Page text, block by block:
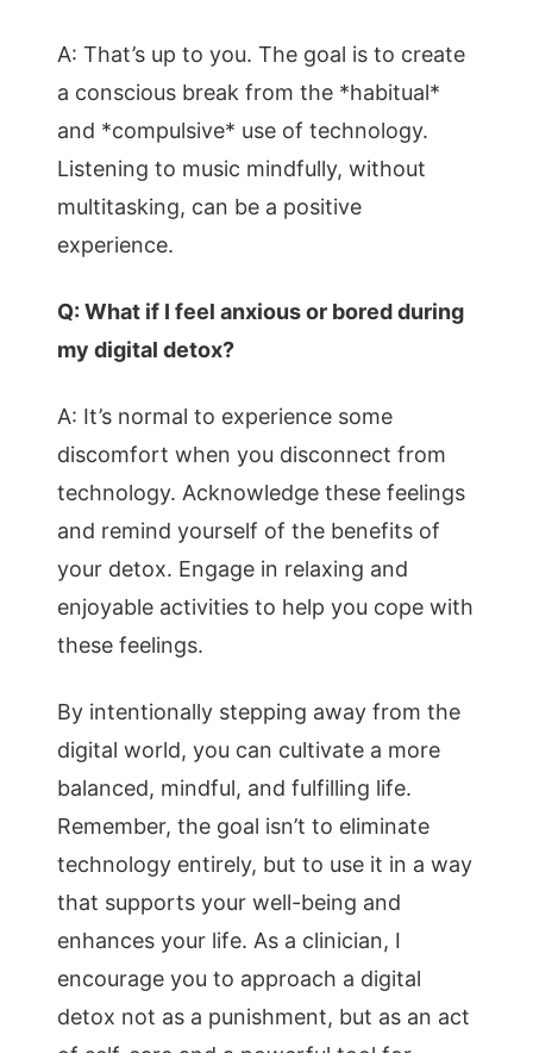
A: That’s up to you. The goal is to create
a conscious break from the *habitual*
and *compulsive* use of technology.
Listening to music mindfully, without
multitasking, can be a positive
experience.
Q: What if I feel anxious or bored during
my digital detox?
A: It’s normal to experience some
discomfort when you disconnect from
technology. Acknowledge these feelings
and remind yourself of the benefits of
your detox. Engage in relaxing and
enjoyable activities to help you cope with
these feelings.
By intentionally stepping away from the
digital world, you can cultivate a more
balanced, mindful, and fulfilling life.
Remember, the goal isn’t to eliminate
technology entirely, but to use it in a way
that supports your well-being and
enhances your life. As a clinician, I
encourage you to approach a digital
detox not as a punishment, but as an act